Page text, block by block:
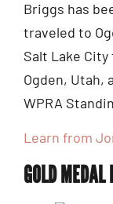
Briggs has
traveled to
Salt Lake
Ogden, Utah,
WPRA
Learn from
GOLD MEDAL